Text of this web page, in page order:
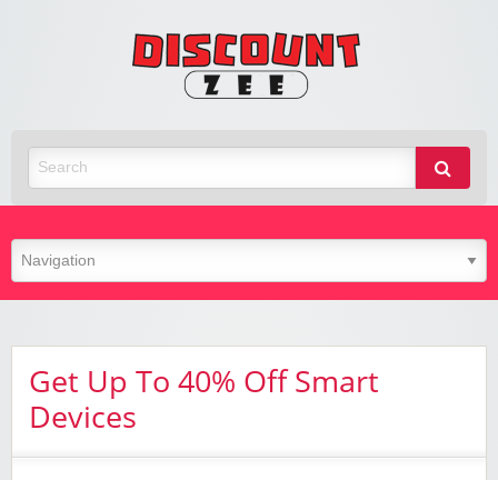
Get Up To 40% Off Smart
Devices